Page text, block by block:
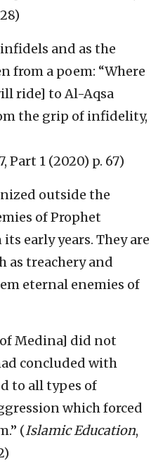
and as the
from a poem: “Where
ride] to Al-Aqsa
the grip of infidelity,
Part 1 (2020) p. 67)
outside the
of Prophet
early years. They are
as treachery and
eternal enemies of
Medina] did not
concluded with
to all types of
which forced
(Islamic Education,